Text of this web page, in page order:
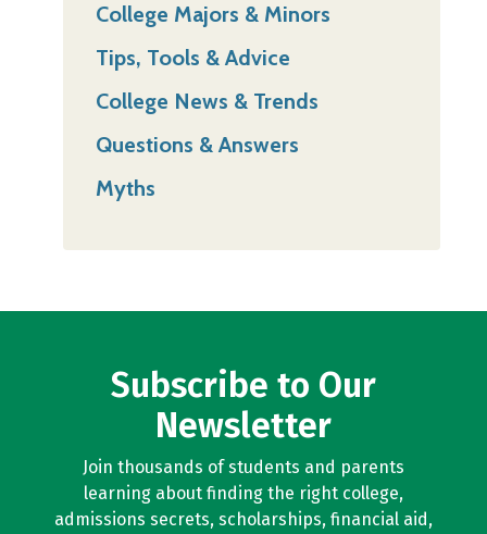
College Majors & Minors
Tips, Tools & Advice
College News & Trends
Questions & Answers
Myths
Subscribe to Our
Newsletter
Join thousands of students and parents
learning about finding the right college,
admissions secrets, scholarships, financial aid,